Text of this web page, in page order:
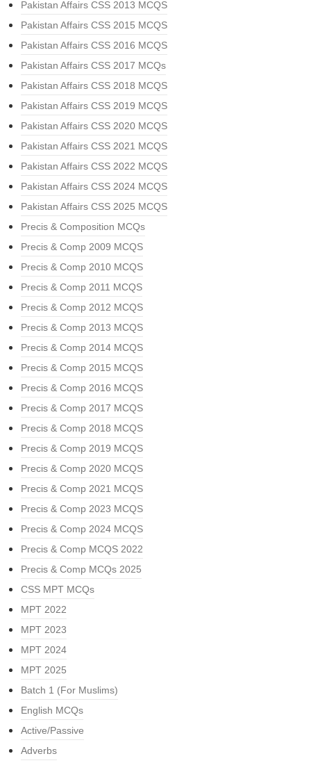
Pakistan Affairs CSS 2013 MCQS
Pakistan Affairs CSS 2015 MCQS
Pakistan Affairs CSS 2016 MCQS
Pakistan Affairs CSS 2017 MCQs
Pakistan Affairs CSS 2018 MCQS
Pakistan Affairs CSS 2019 MCQS
Pakistan Affairs CSS 2020 MCQS
Pakistan Affairs CSS 2021 MCQS
Pakistan Affairs CSS 2022 MCQS
Pakistan Affairs CSS 2024 MCQS
Pakistan Affairs CSS 2025 MCQS
Precis & Composition MCQs
Precis & Comp 2009 MCQS
Precis & Comp 2010 MCQS
Precis & Comp 2011 MCQS
Precis & Comp 2012 MCQS
Precis & Comp 2013 MCQS
Precis & Comp 2014 MCQS
Precis & Comp 2015 MCQS
Precis & Comp 2016 MCQS
Precis & Comp 2017 MCQS
Precis & Comp 2018 MCQS
Precis & Comp 2019 MCQS
Precis & Comp 2020 MCQS
Precis & Comp 2021 MCQS
Precis & Comp 2023 MCQS
Precis & Comp 2024 MCQS
Precis & Comp MCQS 2022
Precis & Comp MCQs 2025
CSS MPT MCQs
MPT 2022
MPT 2023
MPT 2024
MPT 2025
Batch 1 (For Muslims)
English MCQs
Active/Passive
Adverbs